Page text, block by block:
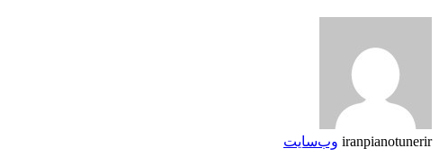
iranpianotunerir وب‌سایت